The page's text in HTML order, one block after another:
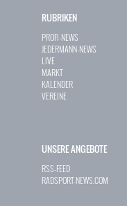
RUBRIKEN
PROFI-NEWS
JEDERMANN-NEWS
LIVE
MARKT
KALENDER
VEREINE
UNSERE ANGEBOTE
RSS-FEED
RADSPORT-NEWS.COM